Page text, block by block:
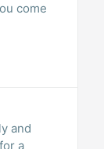
come
and
a